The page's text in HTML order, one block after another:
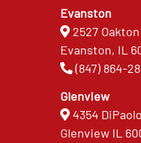
Evanston
2527
Evanston, IL
(847) 864-
Glenview
4354
Glenview IL